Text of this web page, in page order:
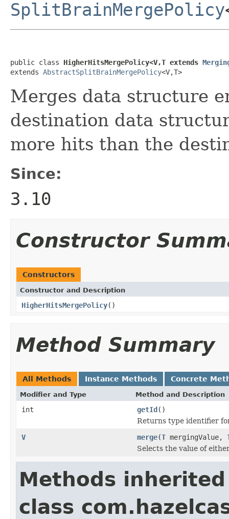
SplitBrainMergePolicy
public class HigherHitsMergePolicy<V,T extends
extends AbstractSplitBrainMergePolicy<V,T>
Merges data structure
destination data
more hits than the
Since:
3.10
Constructor
Constructors
Constructor and Description
HigherHitsMergePolicy()
Method Summary
All Methods Instance Methods Concrete
Modifier and Type Method and Description
int getId()
Returns type identifier
V
merge(T mergingValue,
Selects the value of
Methods
class